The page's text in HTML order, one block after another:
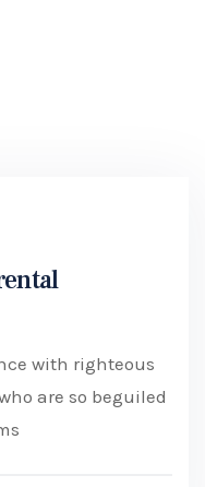
with righteous
are so beguiled